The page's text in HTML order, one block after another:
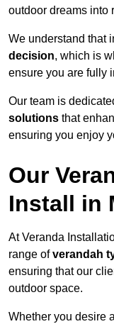
outdoor dreams into
We understand that
decision, which is
ensure you are fully
Our team is
solutions that
ensuring you enjoy
Our
Install in
At Veranda
range ofverandah
ensuring that our
outdoor space.
Whether you desire a